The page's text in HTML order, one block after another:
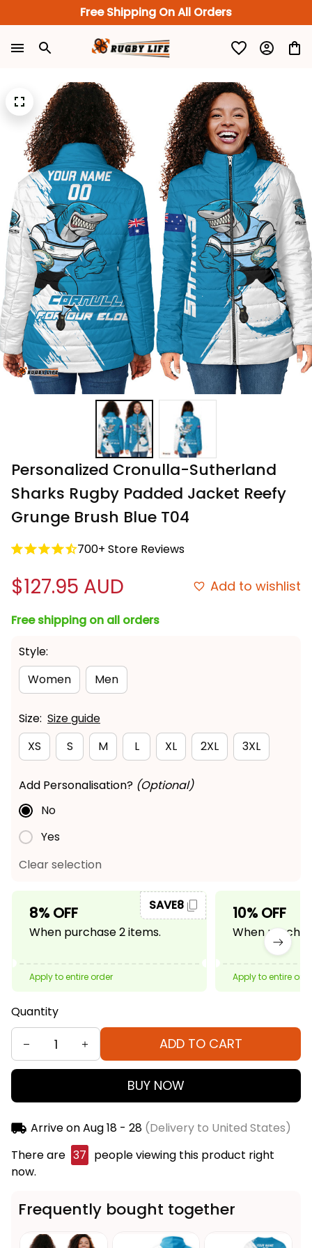
Free Shipping On All Orders
Personalized Cronulla-Sutherland
Sharks Rugby Padded Jacket Reefy
Grunge Brush Blue T04
700+ Store Reviews
$127.95 AUD Add to wishlist
Free shipping on all orders
Style:
Women
Men
Size: Size guide
XS
S M L XL 2XL 3XL
Add Personalisation? (Optional)
No
Yes
Clear selection
8% OFF
When purchase 2 items.
SAVE8
Apply to entire order
10% OFF
When
Apply to entire
Quantity
ADD TO CART
BUY NOW
Arrive onAug 18 - 28(Delivery to United States)
There are 41 people viewing this product right now.